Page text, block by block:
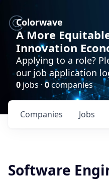
Colorwave
A More
Innovation
Applying to a role?
our job application
0 jobs · 0companies
Jobs
Companies
Software